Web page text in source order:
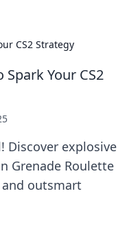
CS2 Strategy
Your CS2
Discover explosive
Grenade Roulette
outsmart